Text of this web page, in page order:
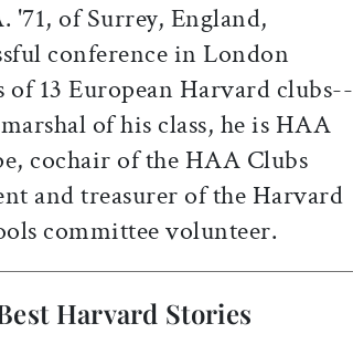
'71, of Surrey, England,
conference in London
of 13 European Harvard clubs--
of his class, he is HAA
cochair of the HAA Clubs
and treasurer of the Harvard
committee volunteer.
Harvard Stories